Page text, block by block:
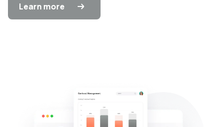
Learn more